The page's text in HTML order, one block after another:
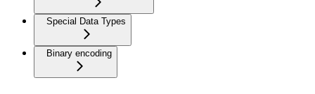
Special Data Types
Binary encoding